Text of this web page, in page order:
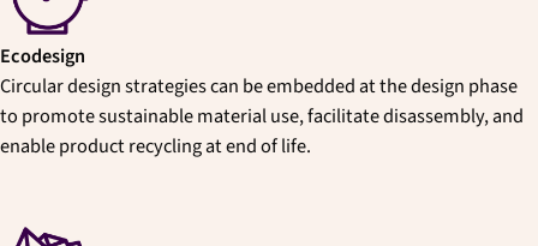
Ecodesign
Circular design strategies can be embedded at the design phase
to promote sustainable material use, facilitate disassembly, and
enable product recycling at end of life.